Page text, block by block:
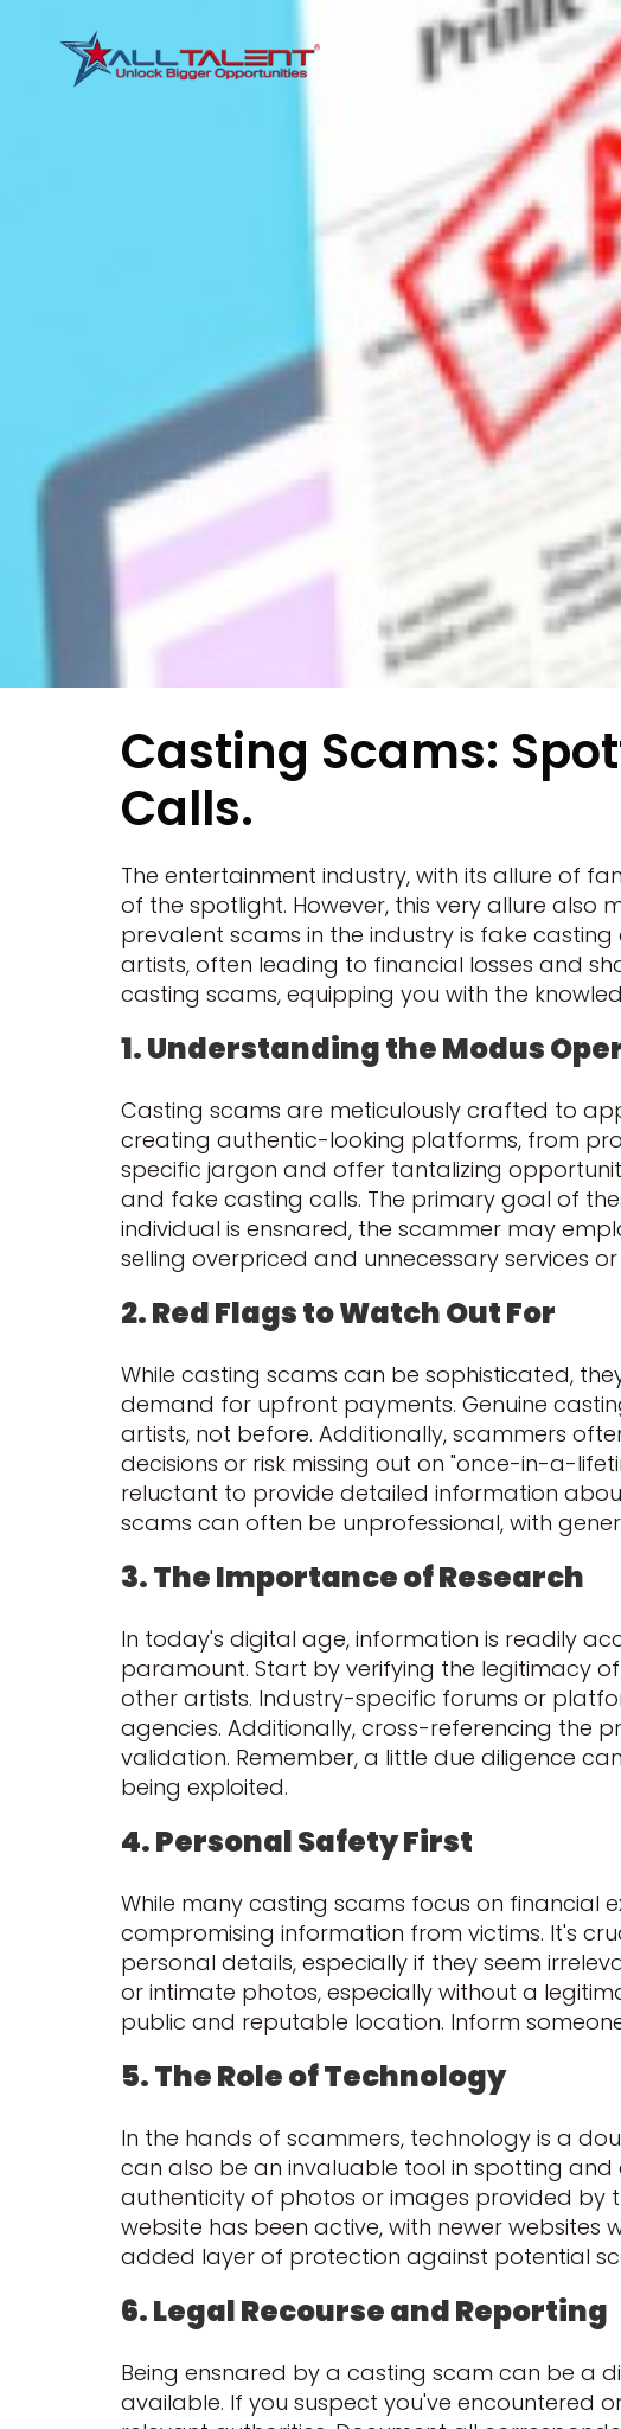
Casting Scams:
Calls.
The entertainment industry, with its allure of
of the spotlight. However, this very allure
prevalent scams in the industry is fake
artists, often leading to financial losses and
casting scams, equipping you with the
1. Understanding the Modus
Casting scams are meticulously crafted to
creating authentic-looking platforms, from
specific jargon and offer tantalizing
and fake casting calls. The primary goal of
individual is ensnared, the scammer may
selling overpriced and unnecessary services
2. Red Flags to Watch Out For
While casting scams can be sophisticated,
demand for upfront payments. Genuine
artists, not before. Additionally, scammers
decisions or risk missing out on "once-in-a-
reluctant to provide detailed information
scams can often be unprofessional, with
3. The Importance of Research
In today's digital age, information is readily
paramount. Start by verifying the legitimacy
other artists. Industry-specific forums or
agencies. Additionally, cross-referencing the
validation. Remember, a little due diligence
being exploited.
4. Personal Safety First
While many casting scams focus on financial
compromising information from victims. It's
personal details, especially if they seem
or intimate photos, especially without a
public and reputable location. Inform
5. The Role of Technology
In the hands of scammers, technology is a
can also be an invaluable tool in spotting and
authenticity of photos or images provided by
website has been active, with newer
added layer of protection against potential
6. Legal Recourse and Reporting
Being ensnared by a casting scam can be a
available. If you suspect you've encountered